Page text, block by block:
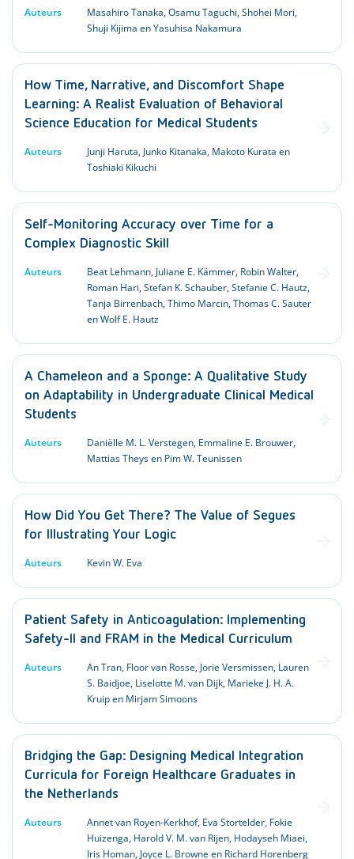
Auteurs
Masahiro Tanaka, Osamu Taguchi, Shohei Mori,
Shuji Kijima en Yasuhisa Nakamura
How Time, Narrative, and Discomfort Shape
Learning: A Realist Evaluation of Behavioral
Science Education for Medical Students
Auteurs
Junji Haruta, Junko Kitanaka, Makoto Kurata en
Toshiaki Kikuchi
Self-Monitoring Accuracy over Time for a
Complex Diagnostic Skill
Auteurs
Beat Lehmann, Juliane E. Kämmer, Robin Walter,
Roman Hari, Stefan K. Schauber, Stefanie C. Hautz,
Tanja Birrenbach, Thimo Marcin, Thomas C. Sauter
en Wolf E. Hautz
A Chameleon and a Sponge: A Qualitative Study
on Adaptability in Undergraduate Clinical Medical
Students
Auteurs
Daniëlle M. L. Verstegen, Emmaline E. Brouwer,
Mattias Theys en Pim W. Teunissen
How Did You Get There? The Value of Segues
for Illustrating Your Logic
Auteurs Kevin W. Eva
Patient Safety in Anticoagulation: Implementing
Safety-II and FRAM in the Medical Curriculum
Auteurs
An Tran, Floor van Rosse, Jorie Versmissen, Lauren
S. Baidjoe, Liselotte M. van Dijk, Marieke J. H. A.
Kruip en Mirjam Simoons
Bridging the Gap: Designing Medical Integration
Curricula for Foreign Healthcare Graduates in
the Netherlands
Auteurs
Annet van Royen-Kerkhof, Eva Stortelder, Fokie
Huizenga, Harold V. M. van Rijen, Hodayseh Miaei,
Iris Homan, Joyce L. Browne en Richard Horenberg